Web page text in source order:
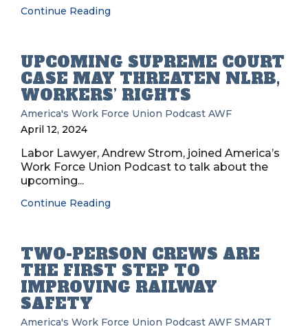
Continue Reading
UPCOMING SUPREME COURT
CASE MAY THREATEN NLRB,
WORKERS’ RIGHTS
America's Work Force Union Podcast AWF
April 12, 2024
Labor Lawyer, Andrew Strom, joined America’s
Work Force Union Podcast to talk about the
upcoming...
Continue Reading
TWO-PERSON CREWS ARE
THE FIRST STEP TO
IMPROVING RAILWAY
SAFETY
America's Work Force Union Podcast AWF SMART